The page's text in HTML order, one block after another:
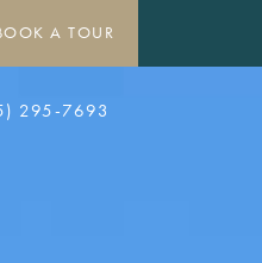
A TOUR
295-7693